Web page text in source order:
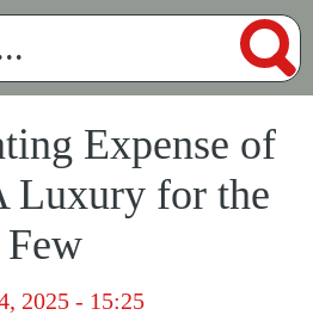
Expense of
Luxury for the
Few
2025 - 15:25